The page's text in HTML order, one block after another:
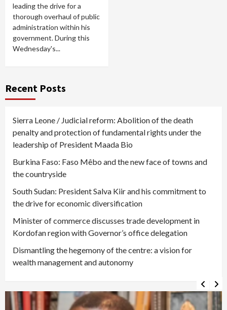
leading the drive for a
thorough overhaul of public
administration within his
government. During this
Wednesday's...
Recent Posts
Sierra Leone / Judicial reform: Abolition of the death
penalty and protection of fundamental rights under the
leadership of President Maada Bio
Burkina Faso: Faso Mêbo and the new face of towns and
the countryside
South Sudan: President Salva Kiir and his commitment to
the drive for economic diversification
Minister of commerce discusses trade development in
Kordofan region with Governor’s office delegation
Dismantling the hegemony of the centre: a vision for
wealth management and autonomy